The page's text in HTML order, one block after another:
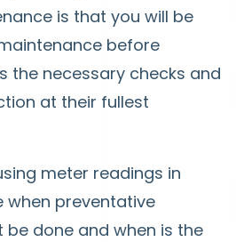
is that you will be
before
the necessary checks and
at their fullest
meter readings in
when preventative
done and when is the